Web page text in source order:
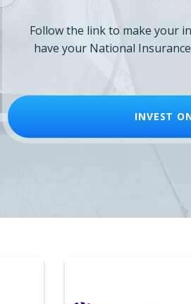
Follow the link to make your
have your National
INVEST